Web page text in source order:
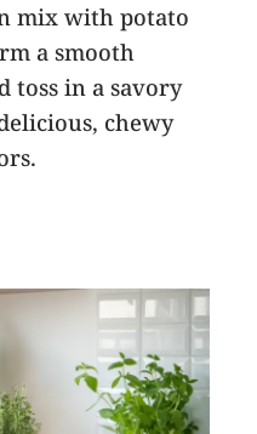
mix with potato
a smooth
toss in a savory
chewy